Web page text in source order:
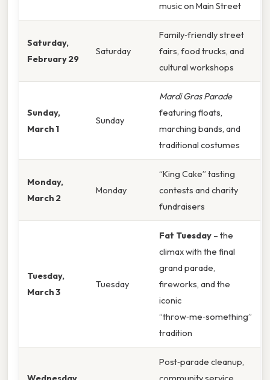
music on Main Street
Saturday,
February 29
Saturday
Family‑friendly street
fairs, food trucks, and
cultural workshops
Sunday,
March 1
Sunday
Mardi Gras Parade
featuring floats,
marching bands, and
traditional costumes
Monday,
March 2
Monday
“King Cake” tasting
contests and charity
fundraisers
Tuesday,
March 3
Tuesday
Fat Tuesday – the
climax with the final
grand parade,
fireworks, and the
iconic
“throw‑me‑something”
tradition
Wednesday,
Post‑parade cleanup,
community service